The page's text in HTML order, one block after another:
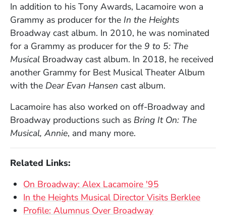
In addition to his Tony Awards, Lacamoire won a
Grammy as producer for the In the Heights
Broadway cast album. In 2010, he was nominated
for a Grammy as producer for the 9 to 5: The
Musical Broadway cast album. In 2018, he received
another Grammy for Best Musical Theater Album
with the Dear Evan Hansen cast album.
Lacamoire has also worked on off-Broadway and
Broadway productions such as Bring It On: The
Musical, Annie, and many more.
Related Links:
On Broadway: Alex Lacamoire '95
In the Heights Musical Director Visits Berklee
Profile: Alumnus Over Broadway